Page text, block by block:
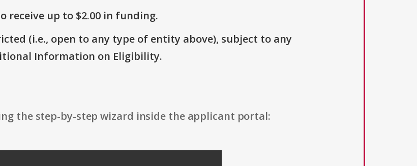
receive up to $2.00 in funding.
(i.e., open to any type of entity above), subject to any
Information on Eligibility.
the step-by-step wizard inside the applicant portal: